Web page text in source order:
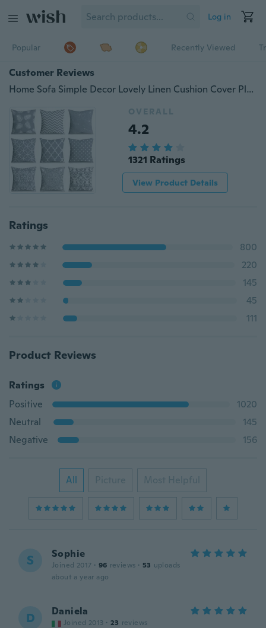
Log in
Popular Recently Viewed
Customer Reviews
Home Sofa Simple Decor Lovely Linen Cushion Cover Plant Style Throw Pillow Cover Pillowcase
OVERALL
4.2
1321 Ratings
View Product Details
Ratings
800
220
145
45
111
Product Reviews
Ratings
Positive
1020
Neutral
145
Negative
156
All Picture Most Helpful
S Sophie
Joined 2017 · 96 reviews · 53 uploads
about a year ago
D Daniela
Joined 2013 · 23 reviews